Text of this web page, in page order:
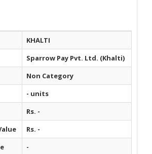
KHALTI
Sparrow Pay Pvt. Ltd. (Khalti)
Non Category
- units
Rs. -
Rs. -
-